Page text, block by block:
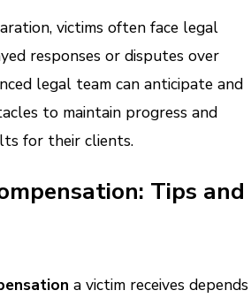
victims often face legal
responses or disputes over
legal team can anticipate and
to maintain progress and
for their clients.
Tips and
a victim receives depends